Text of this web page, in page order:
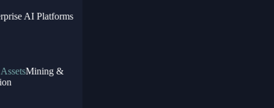
AI Platforms
Mining &